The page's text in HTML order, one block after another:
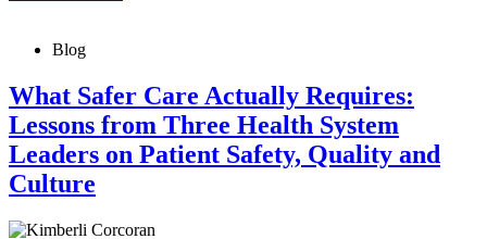
Blog
What Safer Care Actually Requires:
Lessons from Three Health System
Leaders on Patient Safety, Quality and
Culture